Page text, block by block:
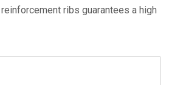
ribs guarantees a high